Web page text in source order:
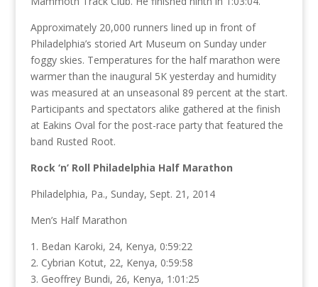
Approximately 20,000 runners lined up in front of
Philadelphia’s storied Art Museum on Sunday under
foggy skies. Temperatures for the half marathon were
warmer than the inaugural 5K yesterday and humidity
was measured at an unseasonal 89 percent at the start.
Participants and spectators alike gathered at the finish
at Eakins Oval for the post-race party that featured the
band Rusted Root.
Rock ‘n’ Roll Philadelphia Half Marathon
Philadelphia, Pa., Sunday, Sept. 21, 2014
Men’s Half Marathon
1. Bedan Karoki, 24, Kenya, 0:59:22
2. Cybrian Kotut, 22, Kenya, 0:59:58
3. Geoffrey Bundi, 26, Kenya, 1:01:25